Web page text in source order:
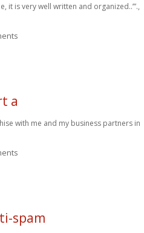
it is very well written and organized..’”.,
a
with me and my business partners in
spam